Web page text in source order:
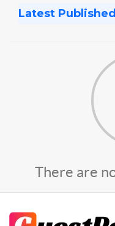
Latest
There are